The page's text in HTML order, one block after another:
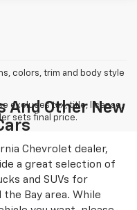
colors, trim and body style
excludes tax, title, license,
sets final price.
And Other New
Chevrolet dealer,
a great selection of
and SUVs for
the Bay area. While